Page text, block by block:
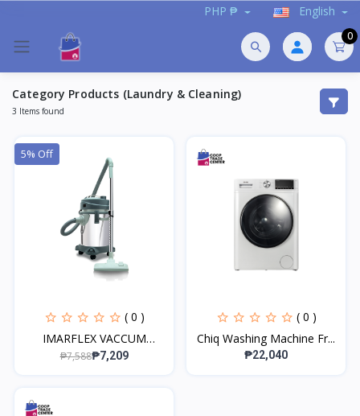
PHP ₱ English
0
Category Products (Laundry & Cleaning)
3 Items found
5% Off
( 0 )
IMARFLEX VACCUM
CLEANER...
₱7,588₱7,209
( 0 )
Chiq Washing Machine Fr...
₱22,040